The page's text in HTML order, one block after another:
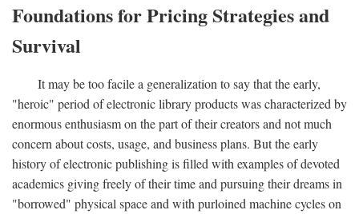
Foundations for Pricing Strategies and
Survival
It may be too facile a generalization to say that the early,
"heroic" period of electronic library products was characterized by
enormous enthusiasm on the part of their creators and not much
concern about costs, usage, and business plans. But the early
history of electronic publishing is filled with examples of devoted
academics giving freely of their time and pursuing their dreams in
"borrowed" physical space and with purloined machine cycles on